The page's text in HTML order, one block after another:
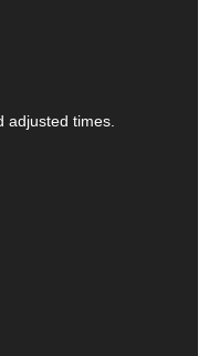
adjusted times.